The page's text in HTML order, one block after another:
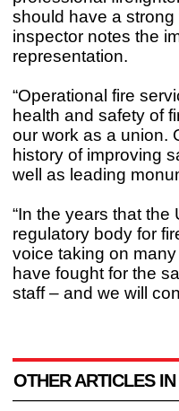
should have a
inspector notes the
representation.
“Operational fire
health and safety of
our work as a union.
history of improving
well as leading
“In the years that
regulatory body for
voice taking on
have fought for the
staff – and we will
OTHER ARTICLES